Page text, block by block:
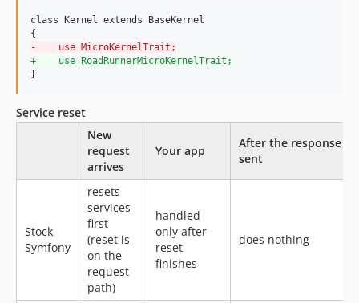
class Kernel extends BaseKernel
-
    use MicroKernelTrait;
+
    use RoadRunnerMicroKernelTrait;
}
Service reset
New
request
arrives
Your app
After the response is
sent
Stock
Symfony
resets
services
first
(reset is
on the
request
path)
handled
only after
reset
finishes
does nothing